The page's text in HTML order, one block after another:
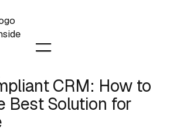
CRM: How to
Best Solution for